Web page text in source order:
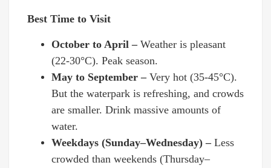
Best Time to Visit
October to April – Weather is pleasant
(22-30°C). Peak season.
May to September – Very hot (35-45°C).
But the waterpark is refreshing, and crowds
are smaller. Drink massive amounts of
water.
Weekdays (Sunday–Wednesday) – Less
crowded than weekends (Thursday–